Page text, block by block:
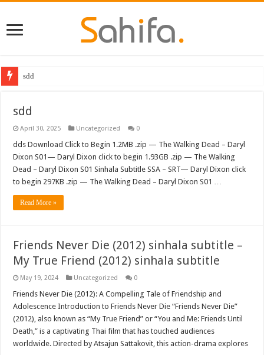
sdd
sdd
April 30, 2025 Uncategorized 0
dds Download Click to Begin 1.2MB .zip — The Walking Dead – Daryl
Dixon S01— Daryl Dixon click to begin 1.93GB .zip — The Walking
Dead – Daryl Dixon S01 Sinhala Subtitle SSA – SRT— Daryl Dixon click
to begin 297KB .zip — The Walking Dead – Daryl Dixon S01 …
Read More »
Friends Never Die (2012) sinhala subtitle –
My True Friend (2012) sinhala subtitle
May 19, 2024 Uncategorized 0
Friends Never Die (2012): A Compelling Tale of Friendship and
Adolescence Introduction to Friends Never Die “Friends Never Die”
(2012), also known as “My True Friend” or “You and Me: Friends Until
Death,” is a captivating Thai film that has touched audiences
worldwide. Directed by Atsajun Sattakovit, this action-drama explores